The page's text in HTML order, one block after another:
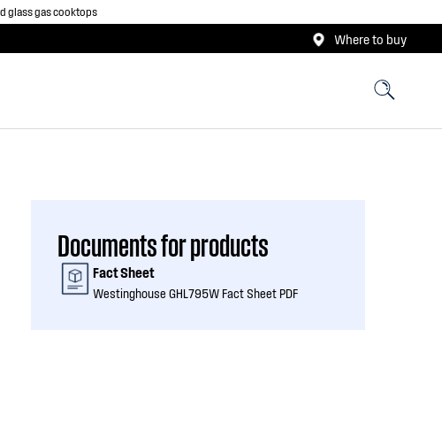
glass gas cooktops
Where to buy
Documents for products
Fact Sheet
Westinghouse GHL795W Fact Sheet PDF